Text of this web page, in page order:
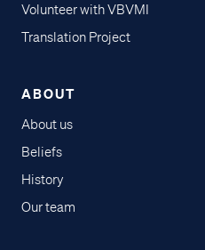
Volunteer with VBVMI
Translation Project
ABOUT
About us
Beliefs
History
Our team